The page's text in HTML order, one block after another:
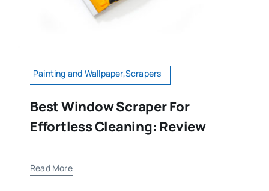
Painting and Wallpaper,Scrapers
Best Window Scraper For
Effortless Cleaning: Review
Read More